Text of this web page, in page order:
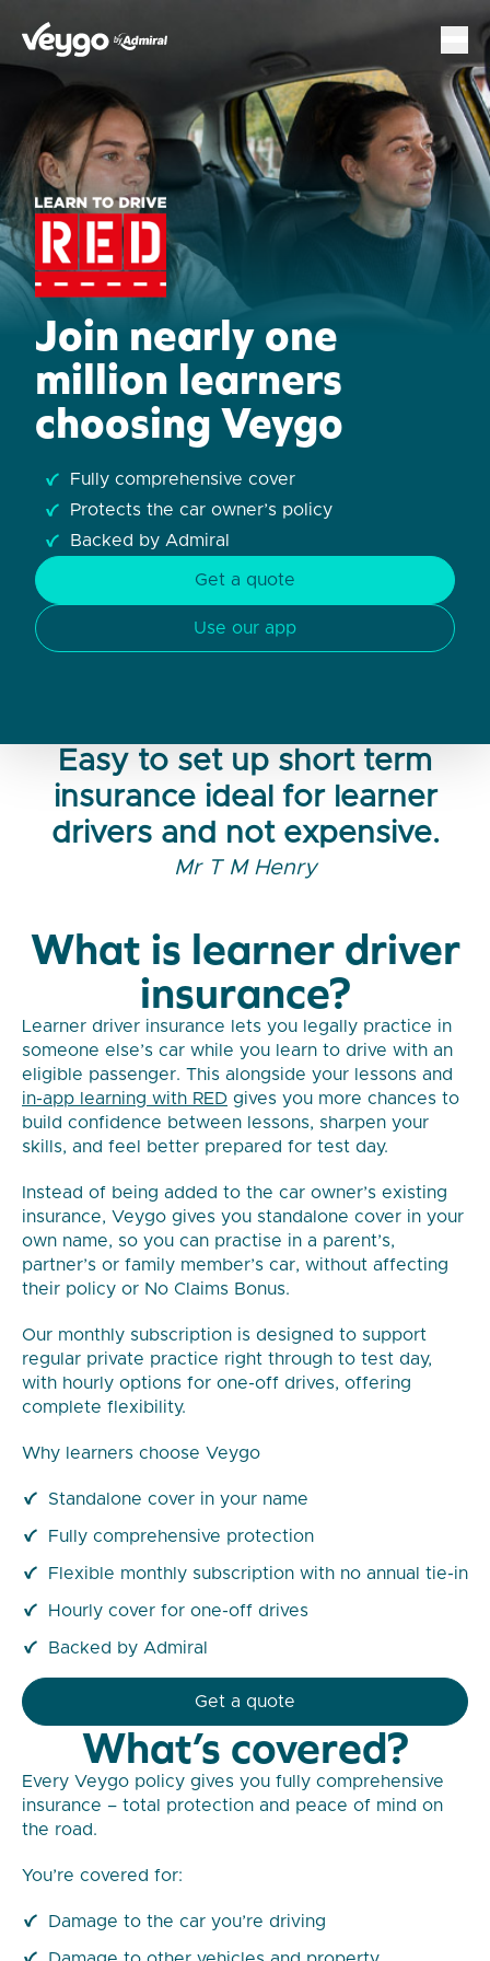
Veygo by Admiral
Join nearly one
million learners
choosing Veygo
Fully comprehensive cover
Protects the car owner’s policy
Backed by Admiral
Get a quote
Use our app
Easy to set up short term
insurance ideal for learner
drivers and not expensive.
Mr T M Henry
What is learner driver
insurance?
Learner driver insurance lets you legally practice in
someone else’s car while you learn to drive with an
eligible passenger. This alongside your lessons and
in-app learning with RED gives you more chances to
build confidence between lessons, sharpen your
skills, and feel better prepared for test day.
Instead of being added to the car owner’s existing
insurance, Veygo gives you standalone cover in your
own name, so you can practise in a parent’s,
partner’s or family member’s car, without affecting
their policy or No Claims Bonus.
Our monthly subscription is designed to support
regular private practice right through to test day,
with hourly options for one-off drives, offering
complete flexibility.
Why learners choose Veygo
Standalone cover in your name
Fully comprehensive protection
Flexible monthly subscription with no annual tie-in
Hourly cover for one-off drives
Backed by Admiral
Get a quote
What’s covered?
Every Veygo policy gives you fully comprehensive
insurance – total protection and peace of mind on
the road.
You’re covered for:
Damage to the car you’re driving